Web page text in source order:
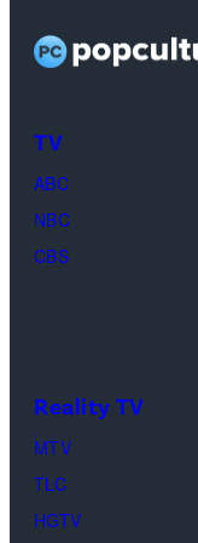
TV
ABC
NBC
CBS
Reality TV
MTV
TLC
HGTV